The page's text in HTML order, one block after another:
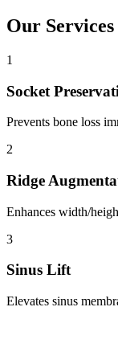
Our
1
Socket
Prevents bone loss
2
Ridge
Enhances width/
3
Sinus Lift
Elevates sinus